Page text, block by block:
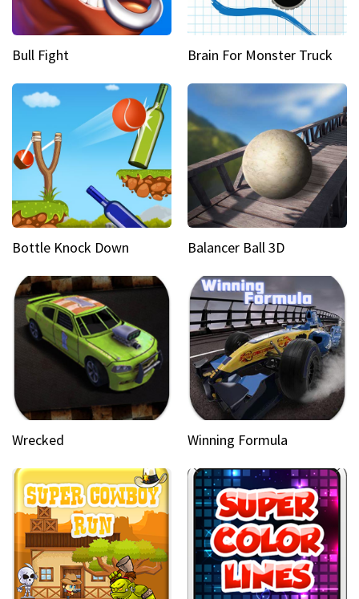
Bull Fight Brain For Monster Truck
Bottle Knock Down Balancer Ball 3D
Wrecked Winning Formula